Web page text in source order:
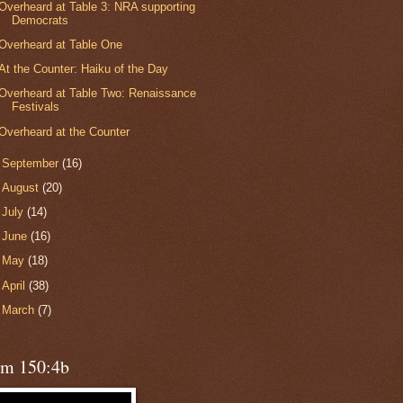
at Table 3: NRA supporting
Democrats
at Table One
the Counter: Haiku of the Day
at Table Two: Renaissance
Festivals
at the Counter
September(16)
August(20)
July(14)
June(16)
May(18)
April(38)
March(7)
150:4b